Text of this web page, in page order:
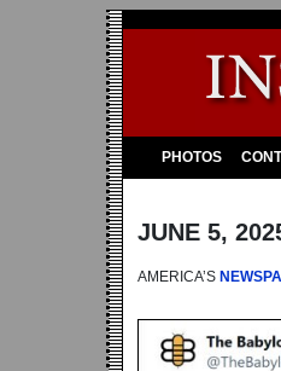
PHOTOS
JUNE 5,
AMERICA’S